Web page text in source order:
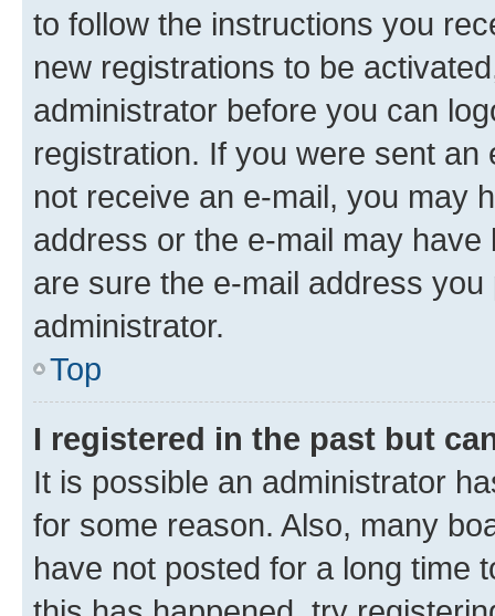
to follow the instructions you
new registrations to be
administrator before you can
registration. If you were sent
not receive an e-mail, you may
address or the e-mail may
are sure the e-mail address
administrator.
Top
I registered in the past but
It is possible an administrator
for some reason. Also, many
have not posted for a long time